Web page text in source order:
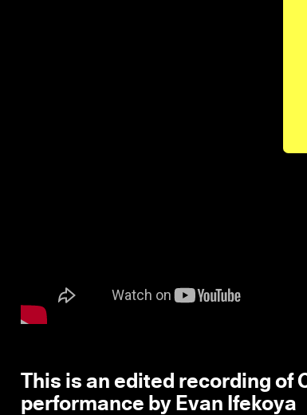
This is an edited recording of
performance by Evan Ifekoya